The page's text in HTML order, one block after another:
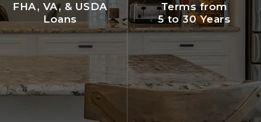
FHA, VA, & USDA
Loans
Terms from
5 to 30 Years